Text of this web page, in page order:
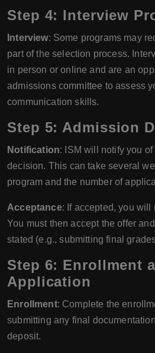
Step 4: Interview
Interview: Some programs may
part of the selection process.
in person or online and are an
admissions committee to assess
communication skills.
Step 5: Admission
Notification: ISM will notify you
decision. This can take several
program and the number of
Acceptance: If accepted, you will
You must then accept the offer
stated (e.g., submitting final
Step 6: Enrollment
Application
Enrollment: Complete the
submitting any final
deposit.